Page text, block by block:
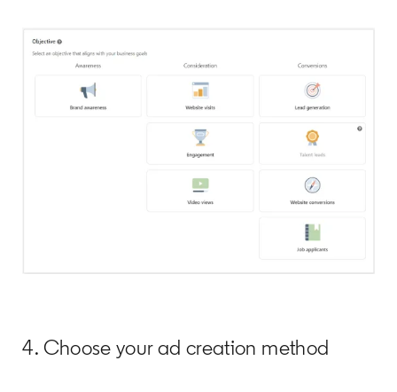
4. Choose your ad creation method